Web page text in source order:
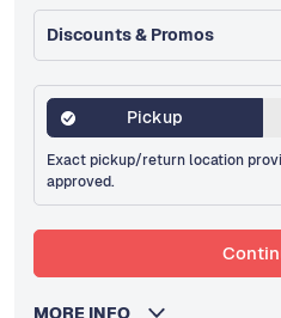
Discounts & Promos
Pickup
Exact pickup/return location
approved.
MORE INFO